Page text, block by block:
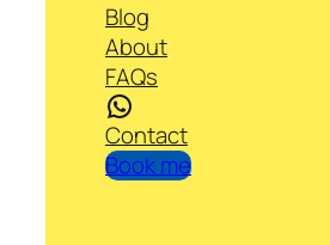
Blog
About
FAQs
WhatsApp
Contact
Book me